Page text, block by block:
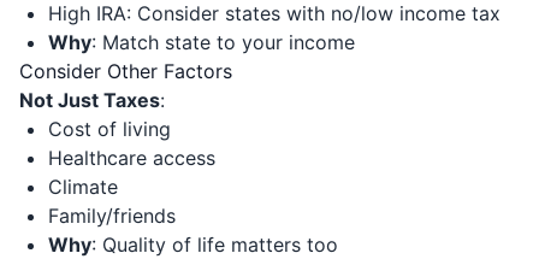
High IRA: Consider states with no/low income tax
Why: Match state to your income
Consider Other Factors
Not Just Taxes:
Cost of living
Healthcare access
Climate
Family/friends
Why: Quality of life matters too